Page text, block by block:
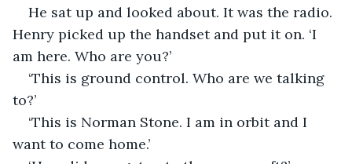
He sat up and looked about. It was the radio.
Henry picked up the handset and put it on. ‘I
am here. Who are you?’
‘This is ground control. Who are we talking
to?’
‘This is Norman Stone. I am in orbit and I
want to come home.’